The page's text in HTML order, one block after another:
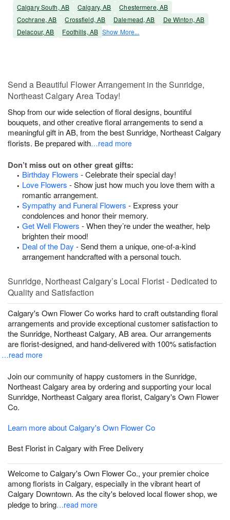
Calgary South, AB
Calgary, AB
Chestermere, AB
Cochrane, AB
Crossfield, AB Dalemead, AB
De Winton, AB
Delacour, AB
Foothills, AB Show More...
Send a Beautiful Flower Arrangement in the Sunridge,
Northeast Calgary Area Today!
Shop from our wide selection of floral designs, bountiful
bouquets, and other creative floral arrangements to send a
meaningful gift in AB, from the best Sunridge, Northeast Calgary
florists. Be prepared with…read more
Don’t miss out on other great gifts:
Birthday Flowers - Celebrate their special day!
Love Flowers - Show just how much you love them with a
romantic arrangement.
Sympathy and Funeral Flowers - Express your
condolences and honor their memory.
Get Well Flowers - When they’re under the weather, help
brighten their mood!
Deal of the Day - Send them a unique, one-of-a-kind
arrangement handcrafted with a personal touch.
Sunridge, Northeast Calgary’s Local Florist - Dedicated to
Quality and Satisfaction
Calgary's Own Flower Co works hard to craft outstanding floral
arrangements and provide exceptional customer satisfaction to
the Sunridge, Northeast Calgary, AB area. Our arrangements
are florist-designed, and hand-delivered with 100% satisfaction
…read more
Join our community of happy customers in the Sunridge,
Northeast Calgary area by ordering and supporting your local
Sunridge, Northeast Calgary area florist, Calgary's Own Flower
Co.
Learn more about Calgary's Own Flower Co
Best Florist in Calgary with Free Delivery
Welcome to Calgary's Own Flower Co., your premier choice
among florists in Calgary, especially in the vibrant heart of
Calgary Downtown. As the city's beloved local flower shop, we
pledge to bring…read more